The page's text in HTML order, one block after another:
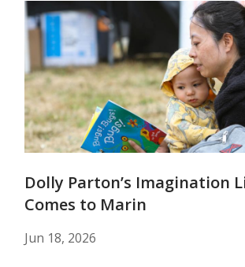
Dolly Parton’s Imagination
Comes to Marin
Jun 18, 2026